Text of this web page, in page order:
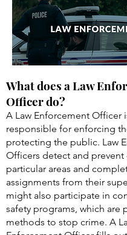
What does a Law
Officer do?
A Law Enforcement Officer
responsible for enforcing
protecting the public. Law
Officers detect and prevent
particular areas and
assignments from their
might also participate in
safety programs, which are
methods to stop crime. A